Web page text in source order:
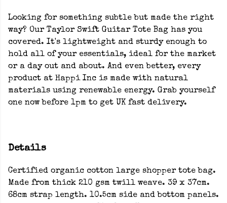
Looking for something subtle but made the right
way? Our Taylor Swift Guitar Tote Bag has you
covered. It's lightweight and sturdy enough to
hold all of your essentials, ideal for the market
or a day out and about. And even better, every
product at Happi Inc is made with natural
materials using renewable energy. Grab yourself
one now before 1pm to get UK fast delivery.
Details
Certified organic cotton large shopper tote bag.
Made from thick 210 gsm twill weave. 39 x 37cm.
68cm strap length. 10.5cm side and bottom panels.